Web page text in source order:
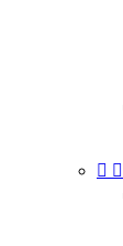
 